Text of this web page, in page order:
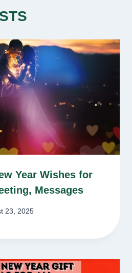
Year Wishes for
Messages
23, 2025